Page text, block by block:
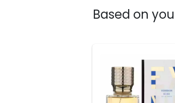
Based on